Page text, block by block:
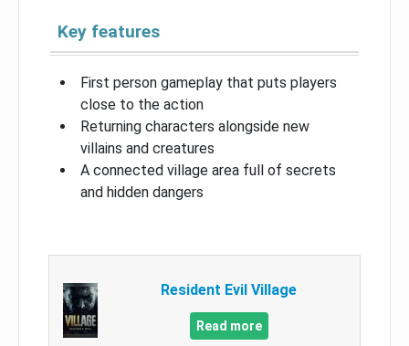
Key features
First person gameplay that puts players
close to the action
Returning characters alongside new
villains and creatures
A connected village area full of secrets
and hidden dangers
Resident Evil Village
Read more